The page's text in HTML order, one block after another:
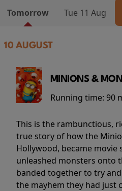
Tomorrow Tue 11 Aug
10 AUGUST
MINIONS &
Running time: 90
This is the rambunctious,
true story of how the
Hollywood, became movie
unleashed monsters onto
banded together to try
the mayhem they had just